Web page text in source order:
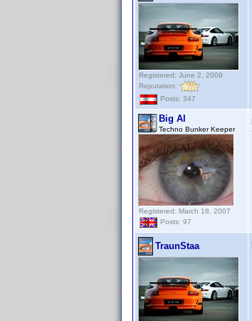
Registered: June 2, 2009
Reputation:
Posts: 347
Big Al
Techno Bunker Keeper
Registered: March 18, 2007
Posts: 97
TraunStaa